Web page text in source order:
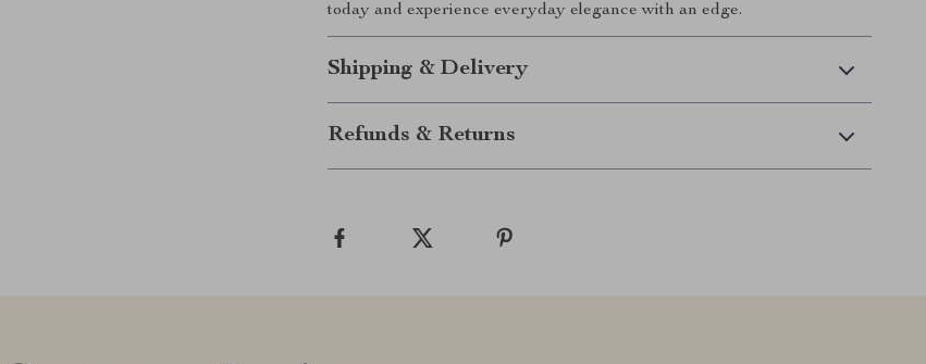
today and experience everyday elegance with an edge.
Shipping & Delivery
Refunds & Returns